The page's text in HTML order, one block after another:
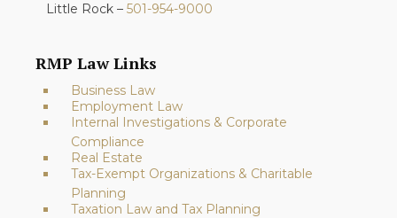
Little Rock – 501-954-9000
RMP Law Links
Business Law
Employment Law
Internal Investigations & Corporate
Compliance
Real Estate
Tax-Exempt Organizations & Charitable
Planning
Taxation Law and Tax Planning